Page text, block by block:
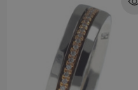
Titanium Belly